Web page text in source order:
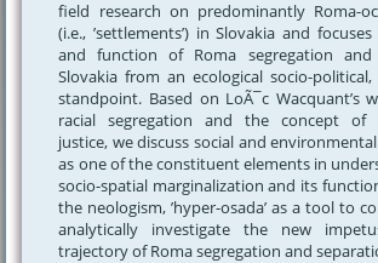
field research on predominantly Roma-
(i.e., ’settlements’) in Slovakia and
and function of Roma segregation
Slovakia from an ecological socio-
standpoint. Based on LoÃ¯c Wacquant’s
racial segregation and the concept of
justice, we discuss social and
as one of the constituent elements in
socio-spatial marginalization and its
the neologism, ’hyper-osada’ as a tool to
analytically investigate the new
trajectory of Roma segregation and